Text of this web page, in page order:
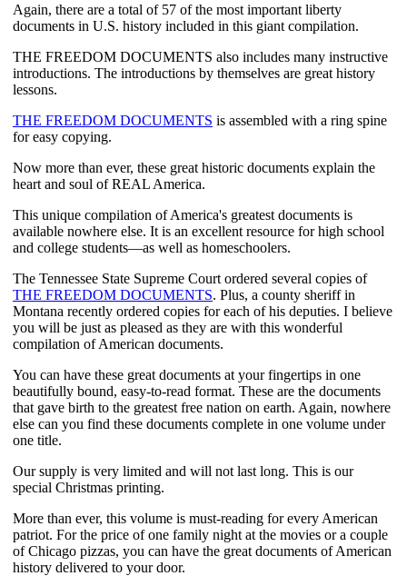
Again, there are a total of 57 of the most important liberty
documents in U.S. history included in this giant compilation.
THE FREEDOM DOCUMENTS also includes many instructive
introductions. The introductions by themselves are great history
lessons.
THE FREEDOM DOCUMENTS is assembled with a ring spine
for easy copying.
Now more than ever, these great historic documents explain the
heart and soul of REAL America.
This unique compilation of America's greatest documents is
available nowhere else. It is an excellent resource for high school
and college students—as well as homeschoolers.
The Tennessee State Supreme Court ordered several copies of
THE FREEDOM DOCUMENTS. Plus, a county sheriff in
Montana recently ordered copies for each of his deputies. I believe
you will be just as pleased as they are with this wonderful
compilation of American documents.
You can have these great documents at your fingertips in one
beautifully bound, easy-to-read format. These are the documents
that gave birth to the greatest free nation on earth. Again, nowhere
else can you find these documents complete in one volume under
one title.
Our supply is very limited and will not last long. This is our
special Christmas printing.
More than ever, this volume is must-reading for every American
patriot. For the price of one family night at the movies or a couple
of Chicago pizzas, you can have the great documents of American
history delivered to your door.